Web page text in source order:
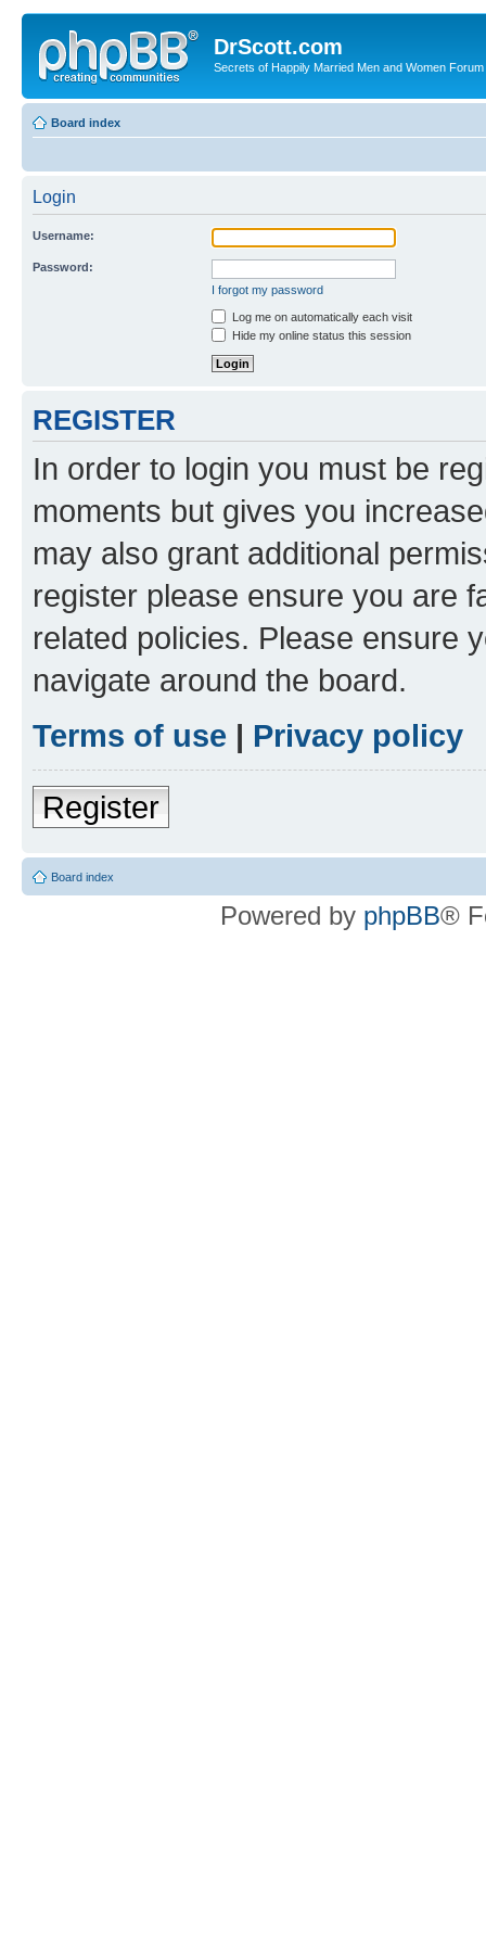
DrScott.com
Secrets of Happily Married Men and Women Forum
Board index
Login
Username:
Password:
I forgot my password
Log me on automatically each visit
Hide my online status this session
REGISTER
In order to login you must be
moments but gives you
may also grant additional
register please ensure you are
related policies. Please ensure
navigate around the board.
Terms of use | Privacy policy
Register
Board index
Powered by phpBB®